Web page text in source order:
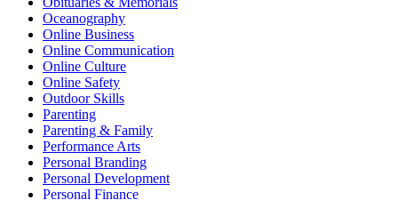
Oceanography
Online Business
Online Communication
Online Culture
Online Safety
Outdoor Skills
Parenting
Parenting & Family
Performance Arts
Personal Branding
Personal Development
Personal Finance